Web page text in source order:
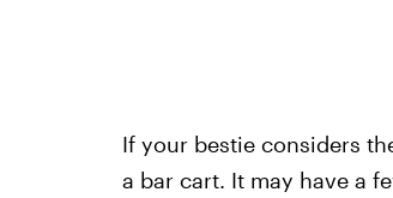
If your bestie considers
a bar cart. It may have a